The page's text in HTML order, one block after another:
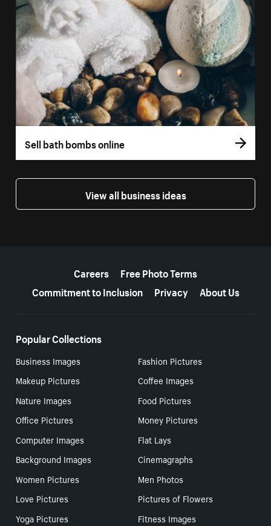
Sell bath bombs online
View all business ideas
Careers
Free Photo Terms
Commitment to Inclusion
Privacy About Us
Popular Collections
Business Images
Fashion Pictures
Makeup Pictures
Coffee Images
Nature Images
Food Pictures
Office Pictures
Money Pictures
Computer Images
Flat Lays
Background Images
Cinemagraphs
Women Pictures
Men Photos
Love Pictures
Pictures of Flowers
Yoga Pictures
Fitness Images